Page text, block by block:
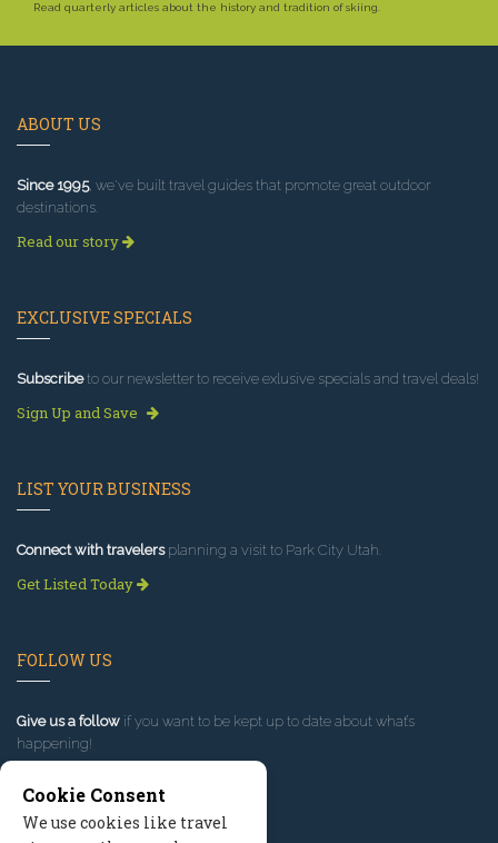
Read quarterly articles about the history and tradition of skiing.
ABOUT US
Since 1995, we've built travel guides that promote great outdoor
destinations.
Read our story
EXCLUSIVE SPECIALS
Subscribeto our newsletter to receive exlusive specials and travel deals!
Sign Up and Save
LIST YOUR BUSINESS
Connect with travelersplanning a visit to Park City Utah.
Get Listed Today
FOLLOW US
Give us a follow if you want to be kept up to date about what’s
happening!
Cookie Consent
We use cookies like travel